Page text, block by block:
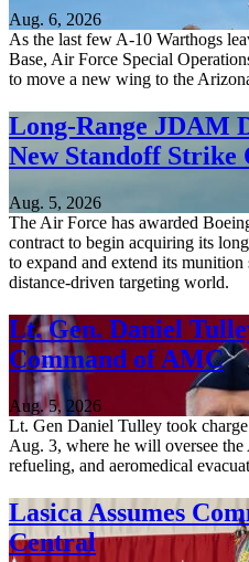
Aug. 6, 2026
As the last few A-10 Warthogs
Base, Air Force Special
to move a new wing to the
Long-Range JDAM
New Standoff Strike
Aug. 5, 2026
The Air Force has awarded
contract to begin acquiring its
to expand and extend its
distance-driven targeting world.
Lt. Gen. Daniel
Command of AMC
Aug. 5, 2026
Lt. Gen Daniel Tulley took
Aug. 3, where he will oversee the
refueling, and aeromedical
Lasica Assumes
Central